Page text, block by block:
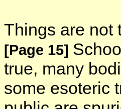
Things are not
[Page 15]
true, many
some esoteric